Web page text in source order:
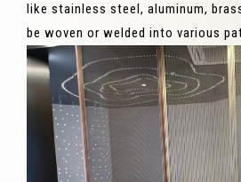
like stainless steel, aluminum,
be woven or welded into various